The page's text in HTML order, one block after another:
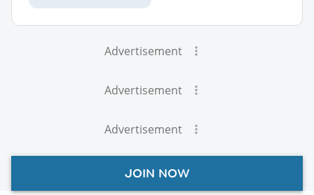
Advertisement
Advertisement
Advertisement
JOIN NOW